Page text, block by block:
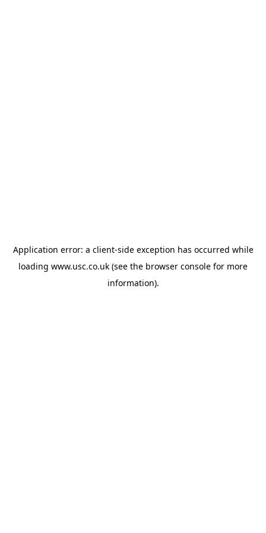
Application error: a client-side exception has occurred while
loading www.usc.co.uk (see the browser console for more
information).